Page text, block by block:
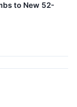
to New 52-